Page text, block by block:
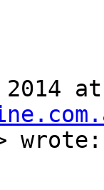
wrote: